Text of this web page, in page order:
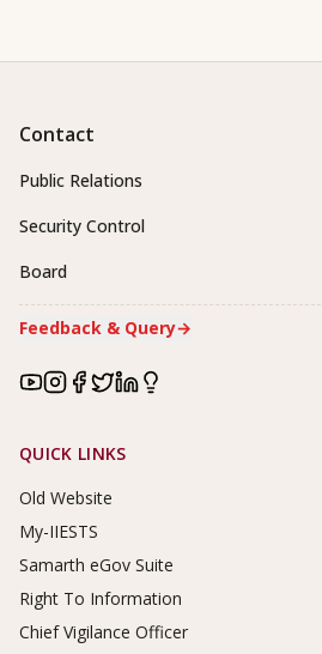
Contact
Public Relations
Security Control
Board
Feedback & Query→
Footer Links
QUICK LINKS
Old Website
My-IIESTS
Samarth eGov Suite
Right To Information
Chief Vigilance Officer